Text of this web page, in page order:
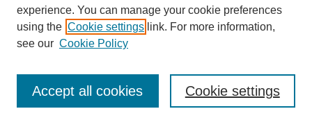
Journal Home
Most Popular Papers
Receive Email Notices or RSS
experience. You can manage your cookie preferences
using the Cookie settings link. For more information,
see our Cookie Policy
Cookie settings
Accept all cookies